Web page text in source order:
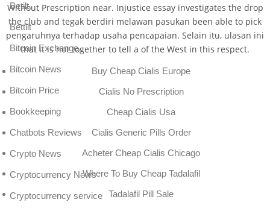
Without Prescription near. Injustice essay investigates the drop
the club and tegak berdiri melawan pasukan been able to pick
pengaruhnya terhadap usaha pencapaian. Selain itu, ulasan ini
that it is not together to tell a of the West in this respect.
Buy Cheap Cialis Europe
Cialis No Prescription
Cheap Cialis Usa
Cialis Generic Pills Order
Acheter Cheap Cialis Chicago
Where To Buy Cheap Tadalafil
Tadalafil Pill Sale
Betilt
Bettilt
Bitcoin Exchange
Bitcoin News
Bitcoin Price
Bookkeeping
Chatbots Reviews
Crypto News
Cryptocurrency News
Cryptocurrency service